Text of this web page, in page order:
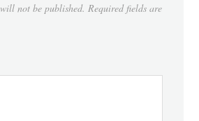
not be published. Required fields are